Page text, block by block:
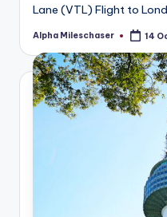
Lane (VTL) Flight to
Posted
Alpha Mileschaser 14